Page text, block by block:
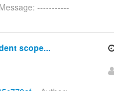
-----------
scope...